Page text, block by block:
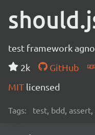
test framework
2k
GitHub
MIT licensed
Tags: test, bdd, assert,